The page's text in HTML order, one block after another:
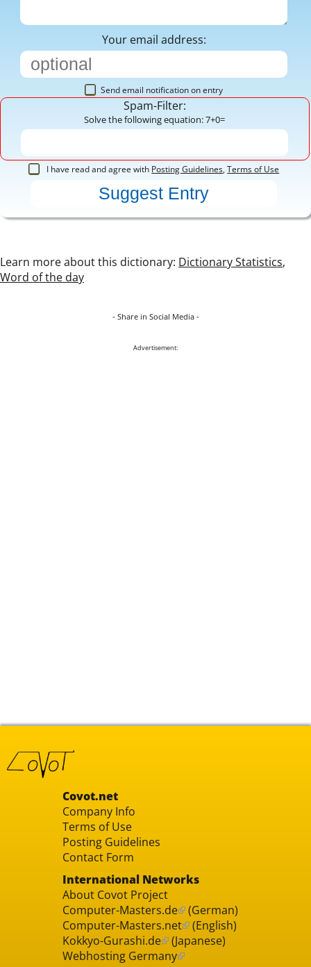
Your email address:
Send email notification on entry
Spam-Filter:
Solve the following equation: 7+0=
I have read and agree with Posting Guidelines,Terms of Use
Learn more about this dictionary: Dictionary Statistics,
Word of the day
- Share in Social Media -
Advertisement:
Covot.net
Company Info
Terms of Use
Posting Guidelines
Contact Form
International Networks
About Covot Project
Computer-Masters.de (German)
Computer-Masters.net (English)
Kokkyo-Gurashi.de (Japanese)
Webhosting Germany